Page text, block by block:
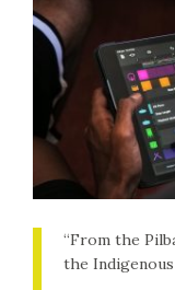
“From the
the